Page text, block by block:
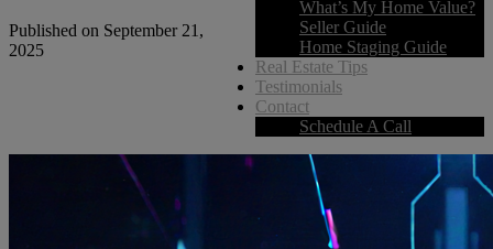
What’s My Home Value?
Seller Guide
Home Staging Guide
Real Estate Tips
Testimonials
Contact
Schedule A Call
Published on September 21,
2025